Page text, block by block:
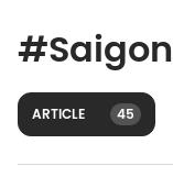
#Saigon
ARTICLE 45